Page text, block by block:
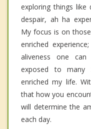
exploring things like
despair, ah ha
My focus is on
enriched
aliveness one
exposed to many
enriched my life.
that how you
will determine the
each day.